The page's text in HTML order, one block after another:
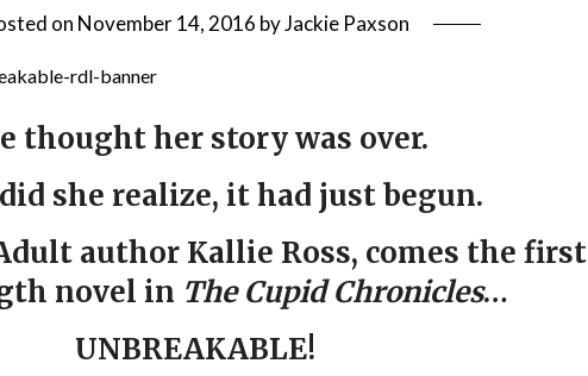
on November 14, 2016 byJackie Paxson
thought her story was over.
she realize, it had just begun.
author Kallie Ross, comes the first
novel in The Cupid Chronicles…
UNBREAKABLE!